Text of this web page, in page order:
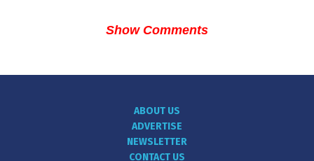
Show Comments
ABOUT US
ADVERTISE
NEWSLETTER
CONTACT US